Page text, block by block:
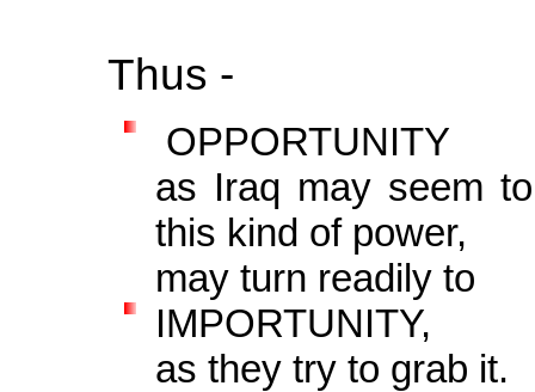
Thus -
OPPORTUNITY
as Iraq may seem
this kind of power,
may turn readily to
IMPORTUNITY,
as they try to grab it.